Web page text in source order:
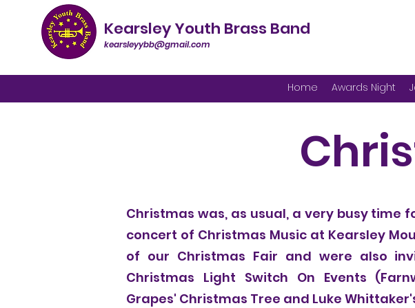
Kearsley Youth Brass Band
kearsleyybb@gmail.com
Home Awards Night
Christmas was, as usual, a very busy time
concert of Christmas Music at Kearsley
of our Christmas Fair and were also
Christmas Light Switch On Events
Grapes' Christmas Tree and Luke